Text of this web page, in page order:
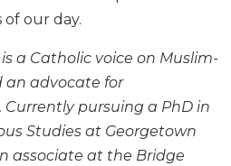
our day.
a Catholic voice on Muslim-
an advocate for
pursuing a PhD in
Studies at Georgetown
associate at the Bridge